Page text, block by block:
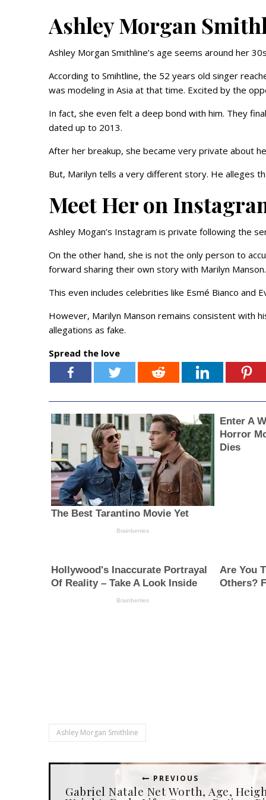
Ashley Morgan
Ashley Morgan Smithline’s age seems around her
According to Smihtline, the 52 years old singer
was modeling in Asia at that time. Excited by the
In fact, she even felt a deep bond with him. They
dated up to 2013.
After her breakup, she became very private about
But, Marilyn tells a very different story. He alleges
Meet Her on
Ashley Mogan’s Instagram is private following the
On the other hand, she is not the only person to
forward sharing their own story with Marilyn Manson.
This even includes celebrities like Esmé Bianco and
However, Marilyn Manson remains consistent with
allegations as fake.
Spread the love
Ashley Morgan Smithline
PREVIOUS
Gabriel Natale Net Worth, Age,